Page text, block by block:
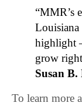
“MMR’s
highlight
grow
Susan B.
To learn more